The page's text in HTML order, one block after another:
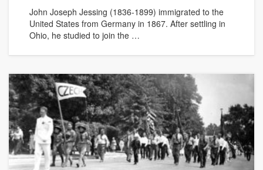
John Joseph Jessing (1836-1899) immigrated to the
United States from Germany in 1867. After settling in
Ohio, he studied to join the …